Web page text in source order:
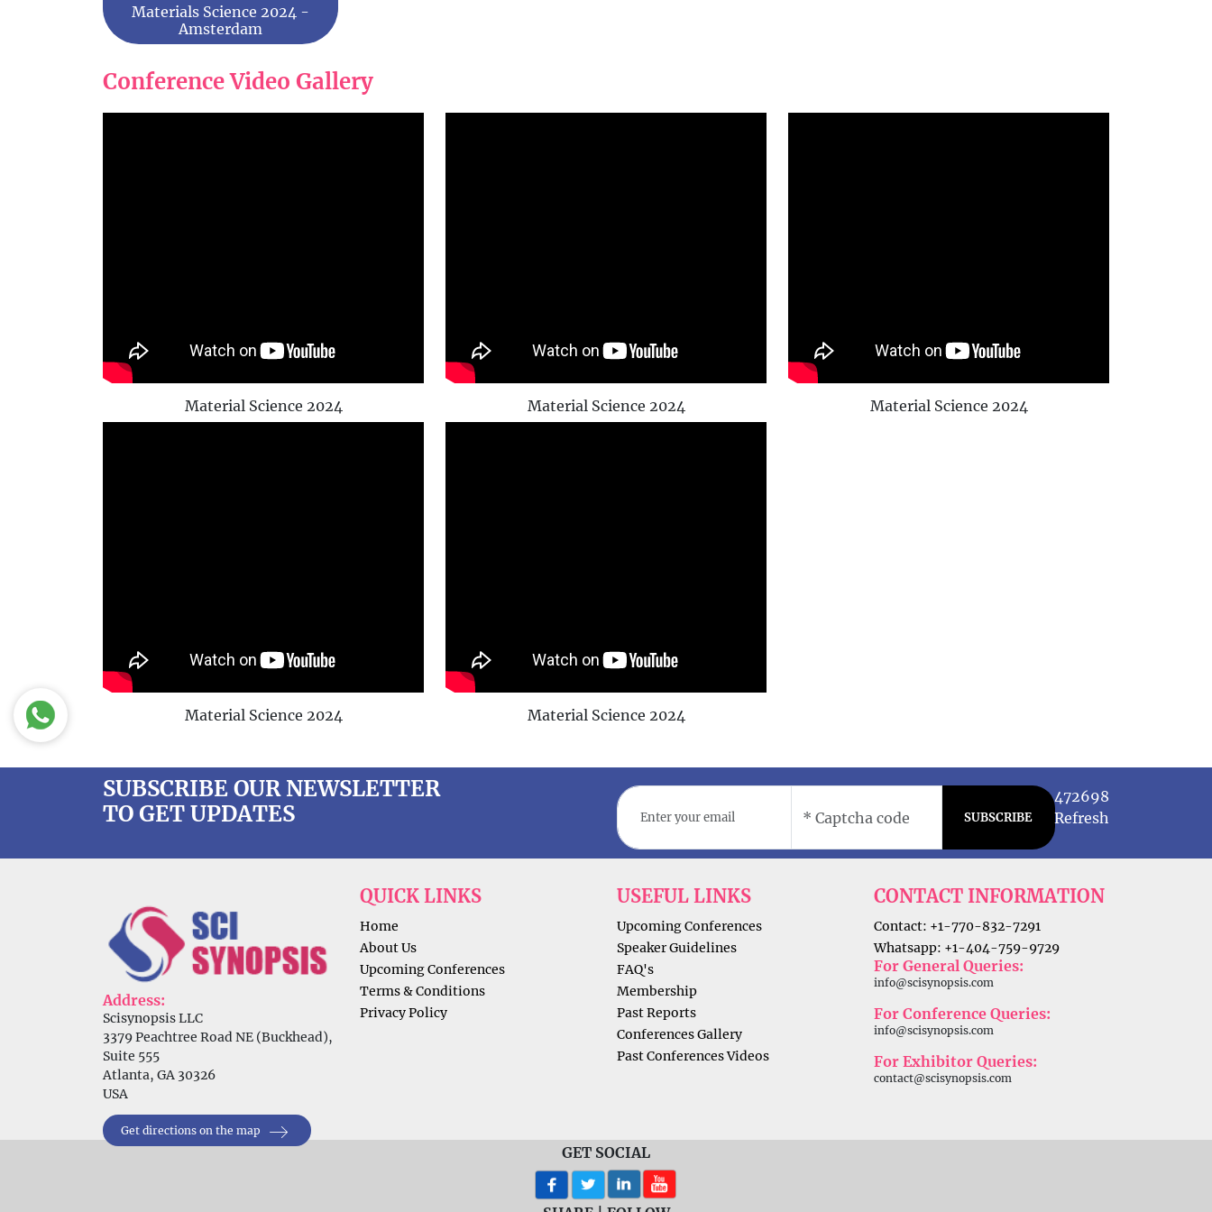
Materials Science 2024 -
Amsterdam
Conference Video Gallery
Material Science 2024 Material Science 2024 Material Science 2024
Material Science 2024 Material Science 2024
SUBSCRIBE OUR NEWSLETTER
TO GET UPDATES
SUBSCRIBE
472698
Refresh
Address:
Scisynopsis LLC
3379 Peachtree Road NE (Buckhead),
Suite 555
Atlanta, GA 30326
USA
Get directions on the map
QUICK LINKS
Home
About Us
Upcoming Conferences
Terms & Conditions
Privacy Policy
USEFUL LINKS
Upcoming Conferences
Speaker Guidelines
FAQ's
Membership
Past Reports
Conferences Gallery
Past Conferences Videos
CONTACT INFORMATION
Contact: +1-770-832-7291
Whatsapp: +1-404-759-9729
For General Queries:
info@scisynopsis.com
For Conference Queries:
info@scisynopsis.com
For Exhibitor Queries:
contact@scisynopsis.com
GET SOCIAL